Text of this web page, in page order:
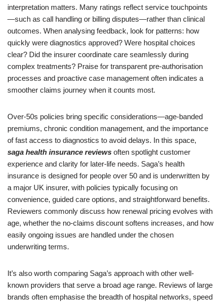
interpretation matters. Many ratings reflect service touchpoints
—such as call handling or billing disputes—rather than clinical
outcomes. When analysing feedback, look for patterns: how
quickly were diagnostics approved? Were hospital choices
clear? Did the insurer coordinate care seamlessly during
complex treatments? Praise for transparent pre-authorisation
processes and proactive case management often indicates a
smoother claims journey when it counts most.
Over-50s policies bring specific considerations—age-banded
premiums, chronic condition management, and the importance
of fast access to diagnostics to avoid delays. In this space,
saga health insurance reviews often spotlight customer
experience and clarity for later-life needs. Saga’s health
insurance is designed for people over 50 and is underwritten by
a major UK insurer, with policies typically focusing on
convenience, guided care options, and straightforward benefits.
Reviewers commonly discuss how renewal pricing evolves with
age, whether the no-claims discount softens increases, and how
easily ongoing issues are handled under the chosen
underwriting terms.
It’s also worth comparing Saga’s approach with other well-
known providers that serve a broad age range. Reviews of large
brands often emphasise the breadth of hospital networks, speed